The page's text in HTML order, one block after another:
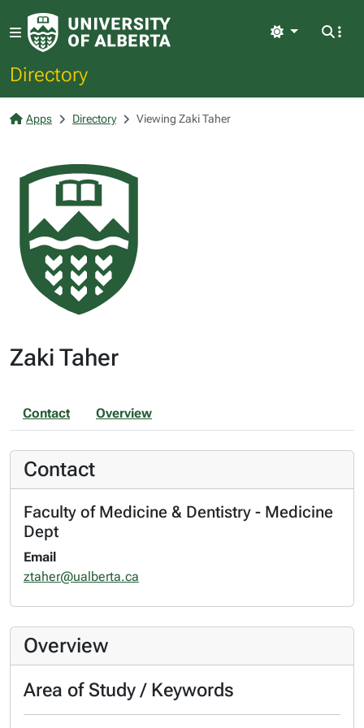
Directory
Light
Apps Directory Viewing Zaki Taher
Zaki Taher
Contact Overview
Contact
Faculty of Medicine & Dentistry - Medicine
Dept
Email
ztaher@ualberta.ca
Overview
Area of Study / Keywords